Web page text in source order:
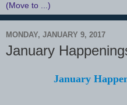
MONDAY, JANUARY 9, 2017
January
January